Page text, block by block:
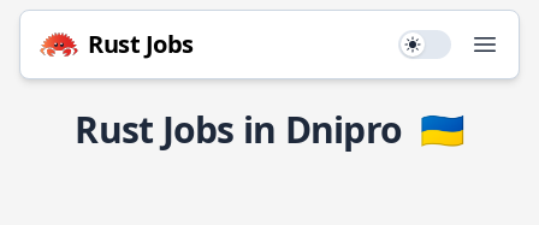
Rust Jobs Use setting
Rust Jobs in Dnipro 🇺🇦